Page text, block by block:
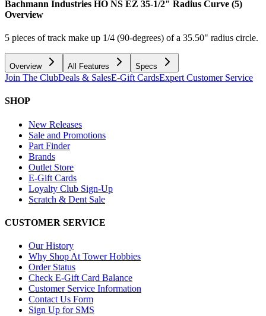
Bachmann Industries HO NS EZ 35-1/2" Radius Curve (5)
Overview
5 pieces of track make up 1/4 (90-degrees) of a 35.50" radius circle.
Overview All Features Specs
Join The ClubDeals & SalesE-Gift CardsExpert Customer Service
SHOP
New Releases
Sale and Promotions
Part Finder
Brands
Outlet Store
E-Gift Cards
Loyalty Club Sign-Up
Scratch & Dent Sale
CUSTOMER SERVICE
Our History
Why Shop At Tower Hobbies
Order Status
Check E-Gift Card Balance
Customer Service Information
Contact Us Form
Sign Up for SMS